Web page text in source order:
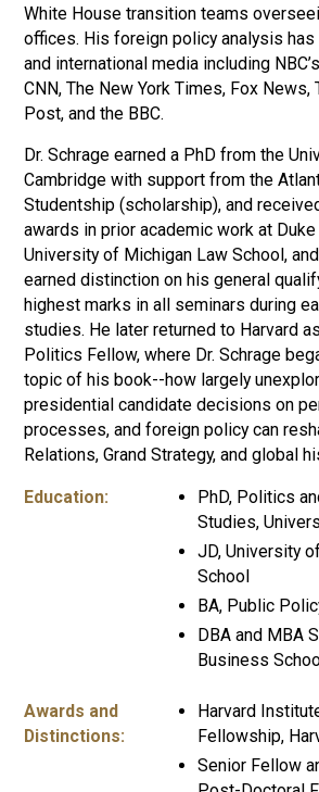
White House transition teams
offices. His foreign policy analysis has
and international media including
CNN, The New York Times, Fox News,
Post, and the BBC.
Dr. Schrage earned a PhD from the
Cambridge with support from the
Studentship (scholarship), and
awards in prior academic work at
University of Michigan Law School,
earned distinction on his general
highest marks in all seminars during
studies. He later returned to Harvard
Politics Fellow, where Dr. Schrage
topic of his book--how largely
presidential candidate decisions on
processes, and foreign policy can
Relations, Grand Strategy, and global
Education:
PhD, Politics
Studies,
JD, University
School
BA, Public
DBA and MBA
Business
Awards and
Distinctions:
Harvard
Fellowship,
Senior Fellow